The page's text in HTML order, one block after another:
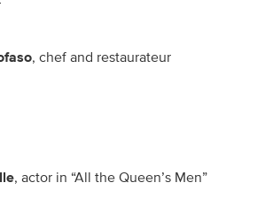
, chef and restaurateur
, actor in “All the Queen’s Men”